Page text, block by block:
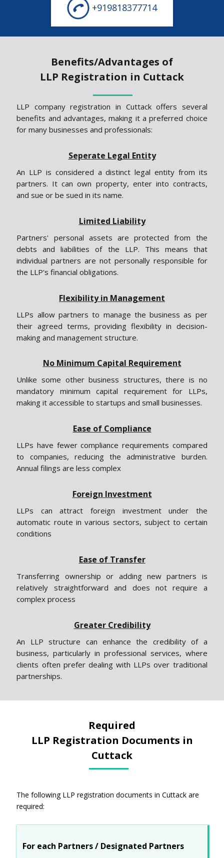
+919818377714
Benefits/Advantages of
LLP Registration in Cuttack
LLP company registration in Cuttack offers several
benefits and advantages, making it a preferred choice
for many businesses and professionals:
Seperate Legal Entity
An LLP is considered a distinct legal entity from its
partners. It can own property, enter into contracts,
and sue or be sued in its name.
Limited Liability
Partners' personal assets are protected from the
debts and liabilities of the LLP. This means that
individual partners are not personally responsible for
the LLP's financial obligations.
Flexibility in Management
LLPs allow partners to manage the business as per
their agreed terms, providing flexibility in decision-
making and management structure.
No Minimum Capital Requirement
Unlike some other business structures, there is no
mandatory minimum capital requirement for LLPs,
making it accessible to startups and small businesses.
Ease of Compliance
LLPs have fewer compliance requirements compared
to companies, reducing the administrative burden.
Annual filings are less complex
Foreign Investment
LLPs can attract foreign investment under the
automatic route in various sectors, subject to certain
conditions
Ease of Transfer
Transferring ownership or adding new partners is
relatively straightforward and does not require a
complex process
Greater Credibility
An LLP structure can enhance the credibility of a
business, particularly in professional services, where
clients often prefer dealing with LLPs over traditional
partnerships.
Required
LLP Registration Documents in
Cuttack
The following LLP registration documents in Cuttack are
required:
For each Partners / Designated Partners